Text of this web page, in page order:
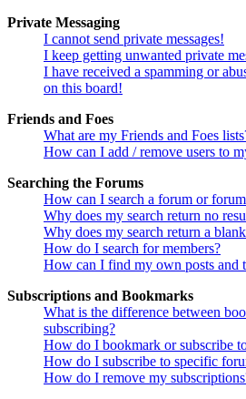
Private Messaging
I cannot send private messages!
I keep getting unwanted private
I have received a spamming or
on this board!
Friends and Foes
What are my Friends and Foes
How can I add / remove users to
Searching the Forums
How can I search a forum or
Why does my search return no
Why does my search return a
How do I search for members?
How can I find my own posts and
Subscriptions and Bookmarks
What is the difference between
subscribing?
How do I bookmark or subscribe
How do I subscribe to specific
How do I remove my